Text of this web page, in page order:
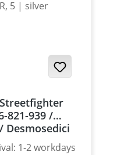
Desmosedici
1-2 workdays